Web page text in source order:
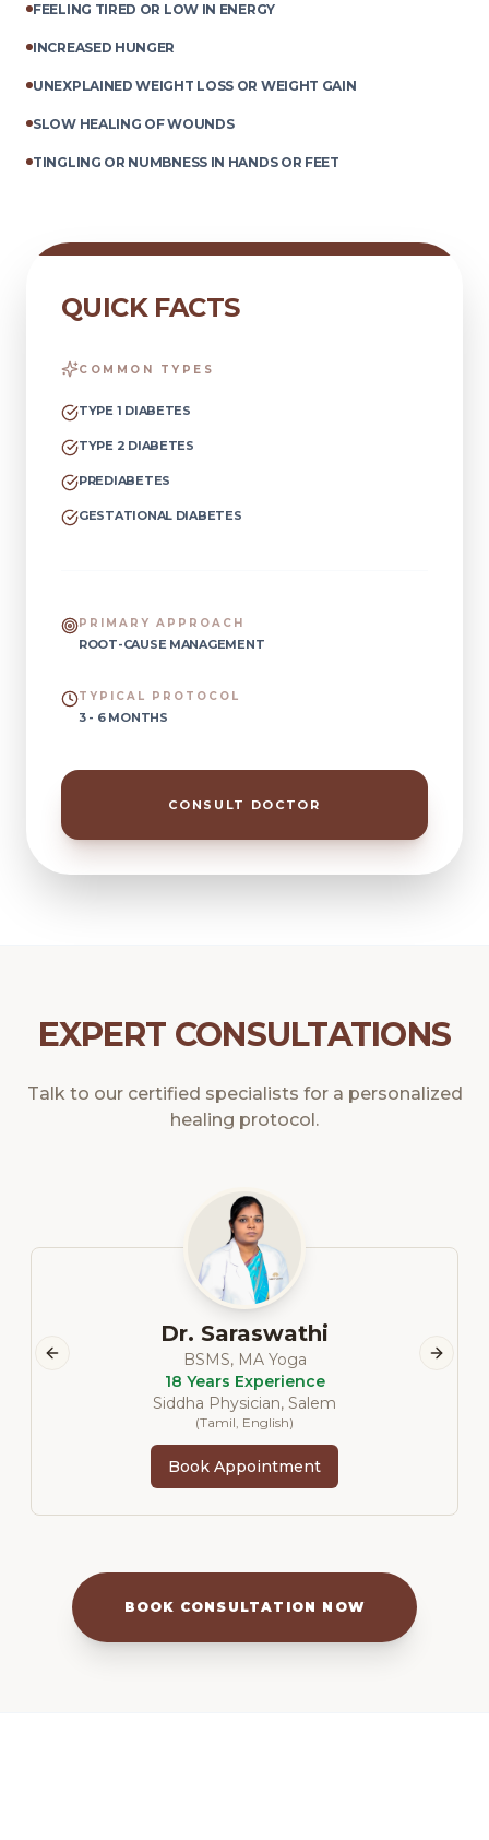
FEELING TIRED OR LOW IN ENERGY
INCREASED HUNGER
UNEXPLAINED WEIGHT LOSS OR WEIGHT GAIN
SLOW HEALING OF WOUNDS
TINGLING OR NUMBNESS IN HANDS OR FEET
QUICK FACTS
COMMON TYPES
TYPE 1 DIABETES
TYPE 2 DIABETES
PREDIABETES
GESTATIONAL DIABETES
PRIMARY APPROACH
ROOT-CAUSE MANAGEMENT
TYPICAL PROTOCOL
3 - 6 MONTHS
CONSULT DOCTOR
EXPERT CONSULTATIONS
Talk to our certified specialists for a personalized
healing protocol.
Dr. Saraswathi
BSMS, MA Yoga
18 Years Experience
Siddha Physician, Salem
(Tamil, English)
Book Appointment
Previous slide Next
BOOK CONSULTATION NOW